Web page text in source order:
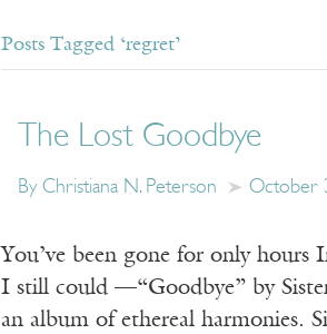
Posts Tagged ‘regret’
The Lost Goodbye
By Christiana N. Peterson October
You’ve been gone for only hours
I still could —“Goodbye” by
an album of ethereal harmonies.